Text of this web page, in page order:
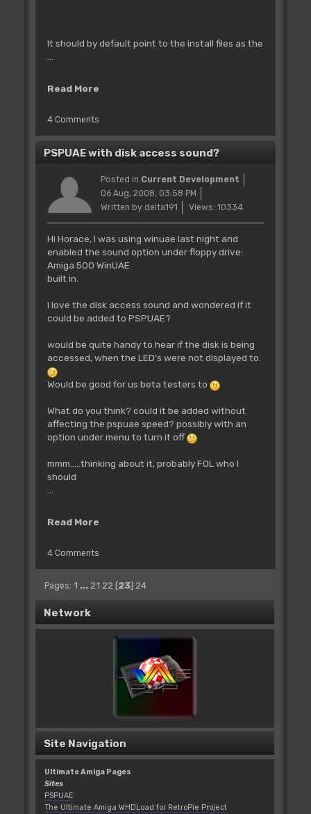
Network
Site Navigation
Ultimate Amiga Pages
Sites
PSPUAE
The Ultimate Amiga WHDLoad for RetroPie Project
It should by default point to the install files as the
...
Read More
4 Comments
PSPUAE with disk access sound?
Posted in Current Development
06 Aug, 2008, 03:58 PM
Written by delta191
Views: 10334
Hi Horace, I was using winuae last night and
enabled the sound option under floppy drive:
Amiga 500 WinUAE
built in.
I love the disk access sound and wondered if it
could be added to PSPUAE?
would be quite handy to hear if the disk is being
accessed, when the LED's were not displayed to.
Would be good for us beta testers to
What do you think? could it be added without
affecting the pspuae speed? possibly with an
option under menu to turn it off
mmm.....thinking about it, probably FOL who I
should
Read More
4 Comments
Pages 1 ...21 22[23]24